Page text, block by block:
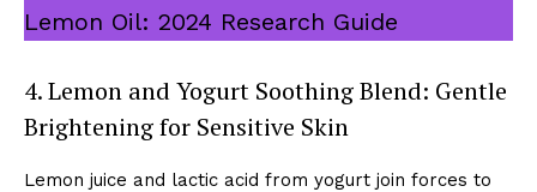
Lemon Oil: 2024 Research Guide
4. Lemon and Yogurt Soothing Blend: Gentle
Brightening for Sensitive Skin
Lemon juice and lactic acid from yogurt join forces to